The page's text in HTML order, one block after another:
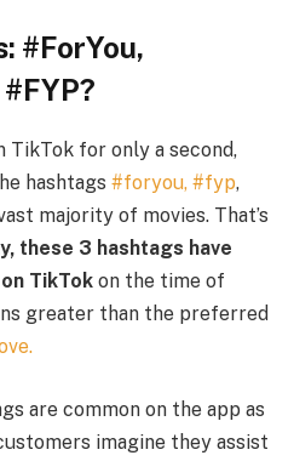
#ForYou,
TikTok for only a second,
hashtags #foryou, #fyp,
majority of movies. That’s
these 3 hashtags have
TikTok on the time of
greater than the preferred
are common on the app as
imagine they assist